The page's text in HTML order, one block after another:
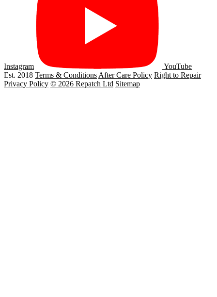
Instagram
YouTube
Est. 2018 Terms & Conditions After Care Policy Right to Repair
Privacy Policy © 2026 Repatch Ltd Sitemap